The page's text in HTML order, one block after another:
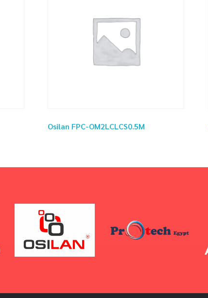
Osilan FPC-OM2LCLCS0.5M